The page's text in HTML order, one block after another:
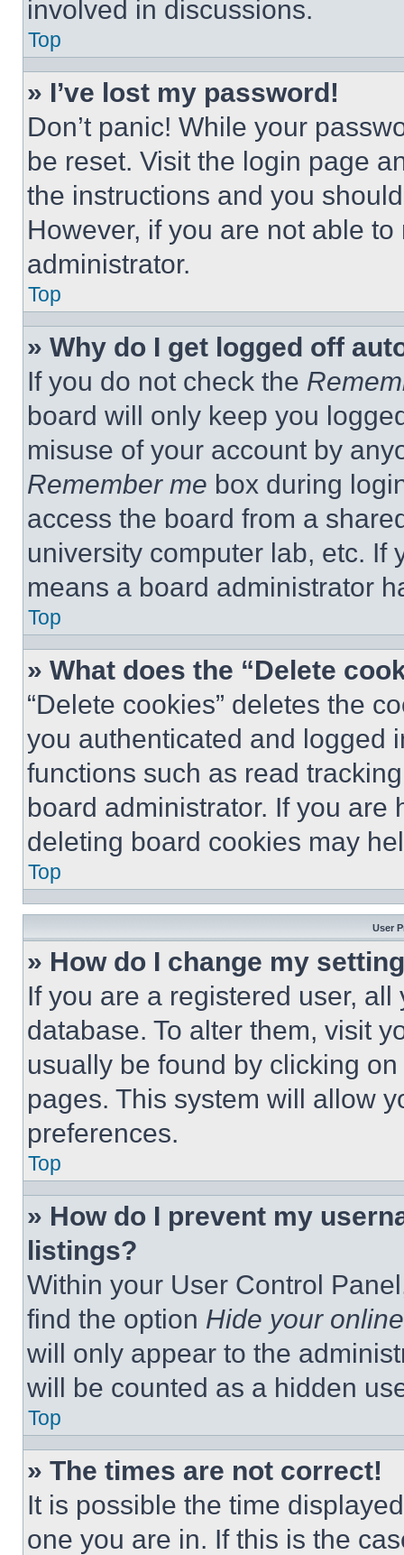
involved in discussions.
Top
» I’ve lost my password!
Don’t panic! While your
be reset. Visit the login page
the instructions and you
However, if you are not able
administrator.
Top
» Why do I get logged off
If you do not check the
board will only keep you
misuse of your account by
Remember me box during
access the board from a
university computer lab, etc. If
means a board administrator
Top
» What does the “Delete
“Delete cookies” deletes the
you authenticated and logged
functions such as read
board administrator. If you
deleting board cookies may
Top
User
» How do I change my
If you are a registered user,
database. To alter them, visit
usually be found by clicking
pages. This system will allow
preferences.
Top
» How do I prevent my
listings?
Within your User Control
find the option Hide your
will only appear to the
will be counted as a hidden
Top
» The times are not correct!
It is possible the time
one you are in. If this is the